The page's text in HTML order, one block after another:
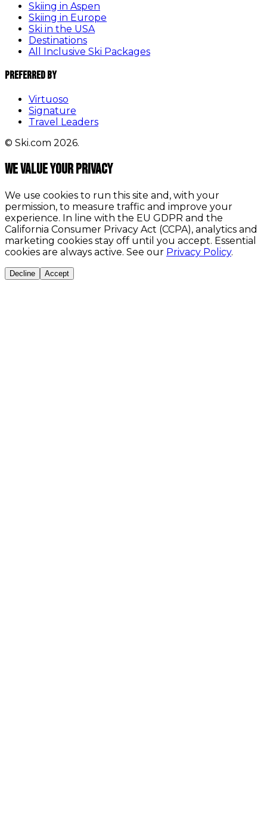
Skiing in Aspen
Skiing in Europe
Ski in the USA
Destinations
All Inclusive Ski Packages
Preferred By
Virtuoso
Signature
Travel Leaders
© Ski.com 2026.
We value your privacy
We use cookies to run this site and, with your
permission, to measure traffic and improve your
experience. In line with the EU GDPR and the
California Consumer Privacy Act (CCPA), analytics and
marketing cookies stay off until you accept. Essential
cookies are always active. See our Privacy Policy.
Decline Accept